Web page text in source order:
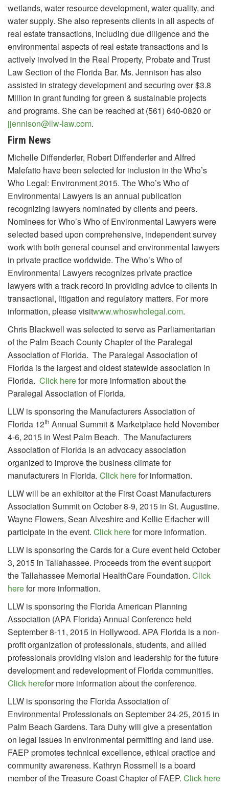
wetlands, water resource development, water quality, and
water supply. She also represents clients in all aspects of
real estate transactions, including due diligence and the
environmental aspects of real estate transactions and is
actively involved in the Real Property, Probate and Trust
Law Section of the Florida Bar. Ms. Jennison has also
assisted in strategy development and securing over $3.8
Million in grant funding for green & sustainable projects
and programs. She can be reached at (561) 640-0820 or
jjennison@llw-law.com.
Firm News
Michelle Diffenderfer, Robert Diffenderfer and Alfred
Malefatto have been selected for inclusion in the Who’s
Who Legal: Environment 2015. The Who’s Who of
Environmental Lawyers is an annual publication
recognizing lawyers nominated by clients and peers.
Nominees for Who’s Who of Environmental Lawyers were
selected based upon comprehensive, independent survey
work with both general counsel and environmental lawyers
in private practice worldwide. The Who’s Who of
Environmental Lawyers recognizes private practice
lawyers with a track record in providing advice to clients in
transactional, litigation and regulatory matters. For more
information, please visitwww.whoswholegal.com.
Chris Blackwell was selected to serve as Parliamentarian
of the Palm Beach County Chapter of the Paralegal
Association of Florida. The Paralegal Association of
Florida is the largest and oldest statewide association in
Florida. Click herefor more information about the
Paralegal Association of Florida.
LLW is sponsoring the Manufacturers Association of
Florida 12th Annual Summit & Marketplace held November
4-6, 2015 in West Palm Beach. The Manufacturers
Association of Florida is an advocacy association
organized to improve the business climate for
manufacturers in Florida. Click herefor information.
LLW will be an exhibitor at the First Coast Manufacturers
Association Summit on October 8-9, 2015 in St. Augustine.
Wayne Flowers, Sean Alveshire and Kellie Erlacher will
participate in the event. Click herefor more information.
LLW is sponsoring the Cards for a Cure event held October
3, 2015 in Tallahassee. Proceeds from the event support
the Tallahassee Memorial HealthCare Foundation. Click
herefor more information.
LLW is sponsoring the Florida American Planning
Association (APA Florida) Annual Conference held
September 8-11, 2015 in Hollywood. APA Florida is a non-
profit organization of professionals, students, and allied
professionals providing vision and leadership for the future
development and redevelopment of Florida communities.
Click herefor more information about the conference.
LLW is sponsoring the Florida Association of
Environmental Professionals on September 24-25, 2015 in
Palm Beach Gardens. Tara Duhy will give a presentation
on legal issues in environmental permitting and land use.
FAEP promotes technical excellence, ethical practice and
community awareness. Kathryn Rossmell is a board
member of the Treasure Coast Chapter of FAEP. Click here